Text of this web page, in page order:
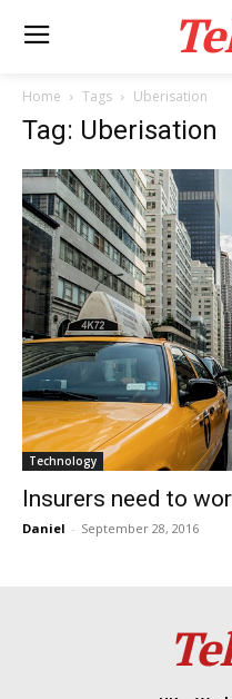
Home Tags Uberisation
Tag: Uberisation
Technology
Insurers need to
Daniel - September 28, 2016